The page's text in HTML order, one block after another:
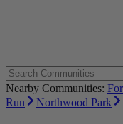
Nearby Communities:
Run
Northwood Park